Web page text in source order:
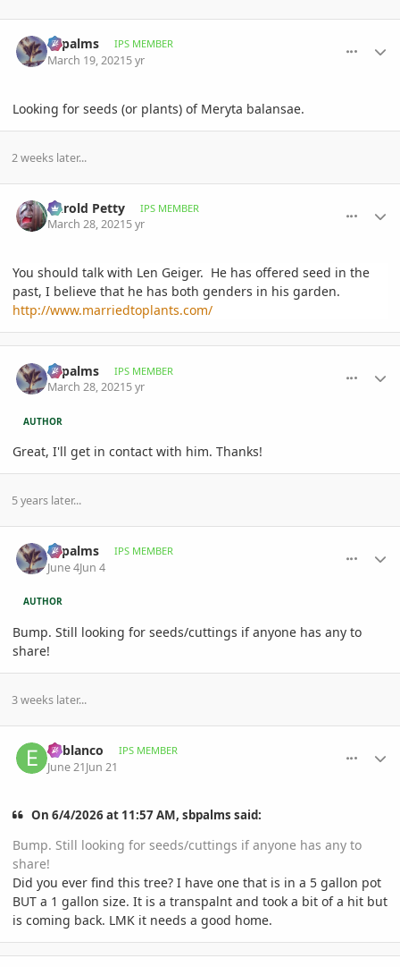
sbpalms IPS MEMBER
March 19, 20215 yr
Looking for seeds (or plants) of Meryta balansae.
2 weeks later...
Darold Petty IPS MEMBER
March 28, 20215 yr
You should talk with Len Geiger. He has offered seed in the
past, I believe that he has both genders in his garden.
http://www.marriedtoplants.com/
sbpalms IPS MEMBER
March 28, 20215 yr
AUTHOR
Great, I'll get in contact with him. Thanks!
5 years later...
sbpalms IPS MEMBER
June 4Jun 4
AUTHOR
Bump. Still looking for seeds/cuttings if anyone has any to
share!
3 weeks later...
el-blanco IPS MEMBER
June 21Jun 21
On 6/4/2026 at 11:57 AM, sbpalms said:
Bump. Still looking for seeds/cuttings if anyone has any to
share!
Did you ever find this tree? I have one that is in a 5 gallon pot
BUT a 1 gallon size. It is a transpalnt and took a bit of a hit but
is coming back. LMK it needs a good home.